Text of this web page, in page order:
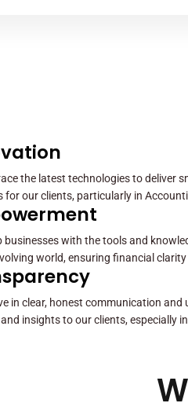
the latest technologies to deliver
for our clients, particularly in
businesses with the tools and
world, ensuring financial
in clear, honest communication
insights to our clients, especially